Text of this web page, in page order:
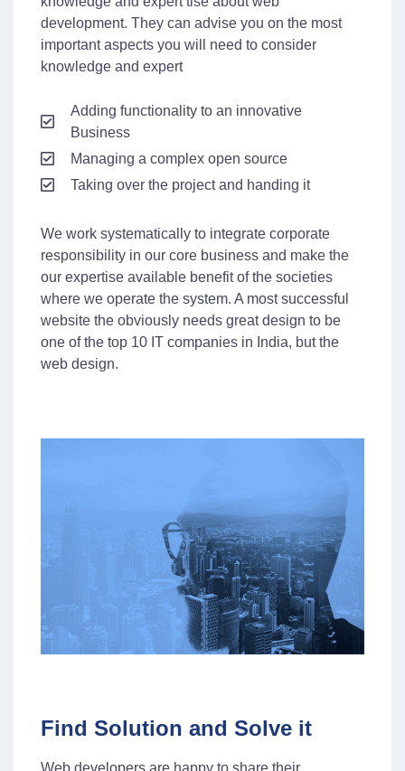
development. They can advise you on the most
important aspects you will need to consider
knowledge and expert
Adding functionality to an innovative
Business
Managing a complex open source
Taking over the project and handing it
We work systematically to integrate corporate
responsibility in our core business and make the
our expertise available benefit of the societies
where we operate the system. A most successful
website the obviously needs great design to be
one of the top 10 IT companies in India, but the
web design.
Find Solution and Solve it
Web developers are happy to share their